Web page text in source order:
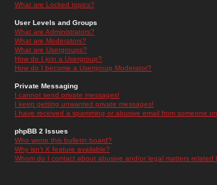
What are Locked topics?
User Levels and Groups
What are Administrators?
What are Moderators?
What are Usergroups?
How do I join a Usergroup?
How do I become a Usergroup Moderator?
Private Messaging
I cannot send private messages!
I keep getting unwanted private messages!
I have received a spamming or abusive email from someone
phpBB 2 Issues
Who wrote this bulletin board?
Why isn't X feature available?
Whom do I contact about abusive and/or legal matters related